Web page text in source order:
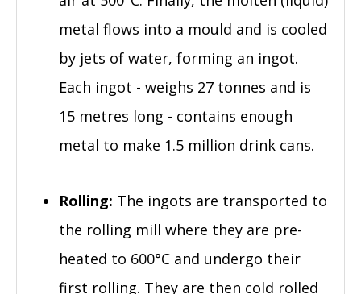
metal flows into a mould and is cooled
by jets of water, forming an ingot.
Each ingot - weighs 27 tonnes and is
15 metres long - contains enough
metal to make 1.5 million drink cans.
Rolling: The ingots are transported to
the rolling mill where they are pre-
heated to 600°C and undergo their
first rolling. They are then cold rolled